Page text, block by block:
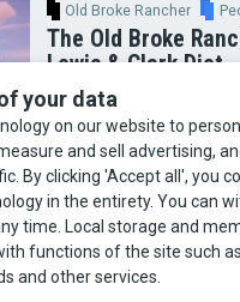
Old Broke Rancher
The Old Broke
Lewis & Clark Diet
By Gary Shelton
Faces of Bozeman
Old Broke Rancher
& Place Wild Places